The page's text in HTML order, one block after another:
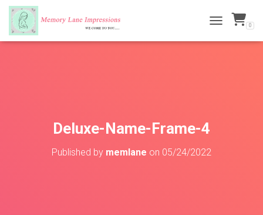
TOGGLE 0
Deluxe-Name-Frame-4
Published by memlane on 05/24/2022